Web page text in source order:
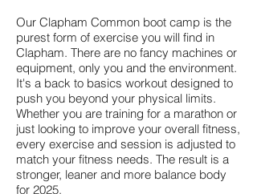
Our Clapham Common boot camp is the
purest form of exercise you will find in
Clapham. There are no fancy machines or
equipment, only you and the environment.
It's a back to basics workout designed to
push you beyond your physical limits.
Whether you are training for a marathon or
just looking to improve your overall fitness,
every exercise and session is adjusted to
match your fitness needs. The result is a
stronger, leaner and more balance body
for 2025.